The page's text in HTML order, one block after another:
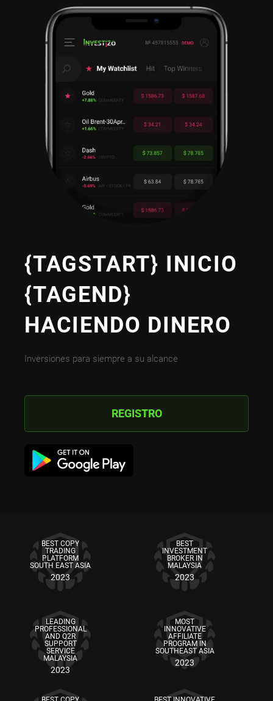
{TAGSTART} INICIO
{TAGEND}
HACIENDO DINERO
Inversiones para siempre a su alcance
REGISTRO
BEST COPY
TRADING
PLATFORM
SOUTH EAST ASIA
2023
BEST
INVESTMENT
BROKER IN
MALAYSIA
2023
LEADING
PROFESSIONAL
AND Q2R
SUPPORT
SERVICE
MALAYSIA
2023
MOST
INNOVATIVE
AFFILIATE
PROGRAM IN
SOUTHEAST ASIA
2023